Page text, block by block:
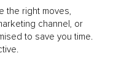
the right moves,
channel, or
to save you time.